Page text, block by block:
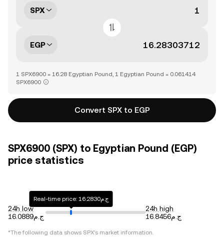
SPX
EGP
1 SPX6900 = 16.28 Egyptian Pound, 1 Egyptian Pound = 0.061414
SPX6900
Convert SPX to EGP
SPX6900 (SPX) to Egyptian Pound (EGP)
price statistics
24h low
ج.م16.0889
Real-time price: ج.م16.2830
24h high
ج.م16.8456
*The following data shows SPX's market information.